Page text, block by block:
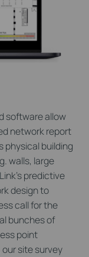
software allow
network report
physical building
walls, large
predictive
design to
call for the
bunches of
point
site survey